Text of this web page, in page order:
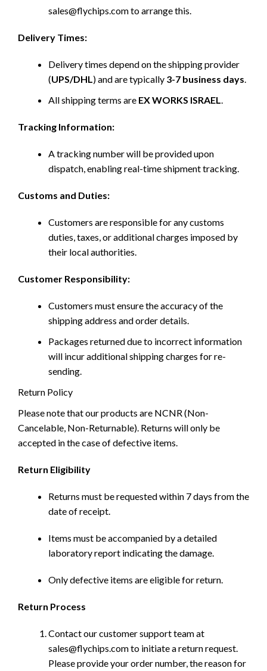
sales@flychips.com to arrange this.
Delivery Times:
Delivery times depend on the shipping provider
(UPS/DHL) and are typically 3-7 business days.
All shipping terms are EX WORKS ISRAEL.
Tracking Information:
A tracking number will be provided upon
dispatch, enabling real-time shipment tracking.
Customs and Duties:
Customers are responsible for any customs
duties, taxes, or additional charges imposed by
their local authorities.
Customer Responsibility:
Customers must ensure the accuracy of the
shipping address and order details.
Packages returned due to incorrect information
will incur additional shipping charges for re-
sending.
Return Policy
Please note that our products are NCNR (Non-
Cancelable, Non-Returnable). Returns will only be
accepted in the case of defective items.
Return Eligibility
Returns must be requested within 7 days from the
date of receipt.
Items must be accompanied by a detailed
laboratory report indicating the damage.
Only defective items are eligible for return.
Return Process
Contact our customer support team at
sales@flychips.com to initiate a return request.
Please provide your order number, the reason for